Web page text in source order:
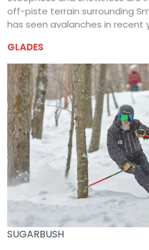
off-piste terrain surrounding
has seen avalanches in recent
GLADES
SUGARBUSH